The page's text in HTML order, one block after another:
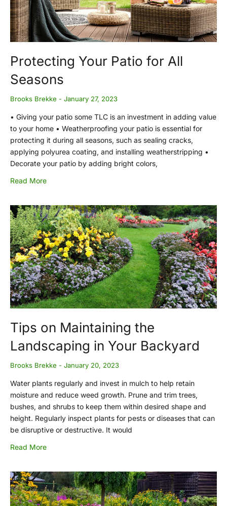
Protecting Your Patio for All
Seasons
Brooks Brekke January 27, 2023
• Giving your patio some TLC is an investment in adding value
to your home • Weatherproofing your patio is essential for
protecting it during all seasons, such as sealing cracks,
applying polyurea coating, and installing weatherstripping •
Decorate your patio by adding bright colors,
Read More
Tips on Maintaining the
Landscaping in Your Backyard
Brooks Brekke January 20, 2023
Water plants regularly and invest in mulch to help retain
moisture and reduce weed growth. Prune and trim trees,
bushes, and shrubs to keep them within desired shape and
height. Regularly inspect plants for pests or diseases that can
be disruptive or destructive. It would
Read More